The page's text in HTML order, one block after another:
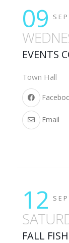
09
EVENTS
Town Hall
Email
12
FALL